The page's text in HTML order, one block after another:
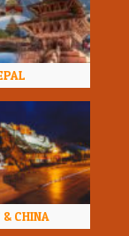
CHINA